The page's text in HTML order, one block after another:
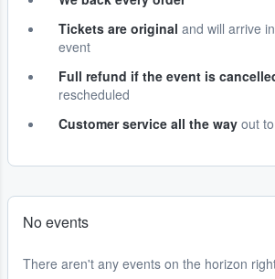
Tickets are original and will arrive
event
Full refund if the event is
rescheduled
Customer service all the way out
No events
There aren't any events on the horizon